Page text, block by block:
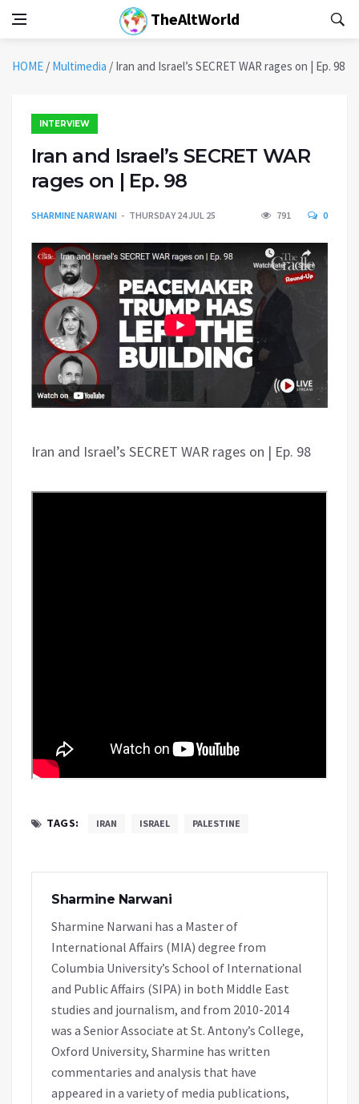
TheAltWorld
HOME / Multimedia / Iran and Israel’s SECRET WAR rages on | Ep. 98
INTERVIEW
Iran and Israel’s SECRET WAR
rages on | Ep. 98
SHARMINE NARWANI THURSDAY 24 JUL 25 791 0
Iran and Israel’s SECRET WAR rages on | Ep. 98
TAGS: IRAN ISRAEL PALESTINE
Sharmine Narwani
Sharmine Narwani has a Master of
International Affairs (MIA) degree from
Columbia University’s School of International
and Public Affairs (SIPA) in both Middle East
studies and journalism, and from 2010-2014
was a Senior Associate at St. Antony’s College,
Oxford University, Sharmine has written
commentaries and analysis that have
appeared in a variety of media publications,